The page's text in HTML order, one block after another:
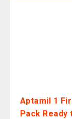
Aptamil 1
Pack